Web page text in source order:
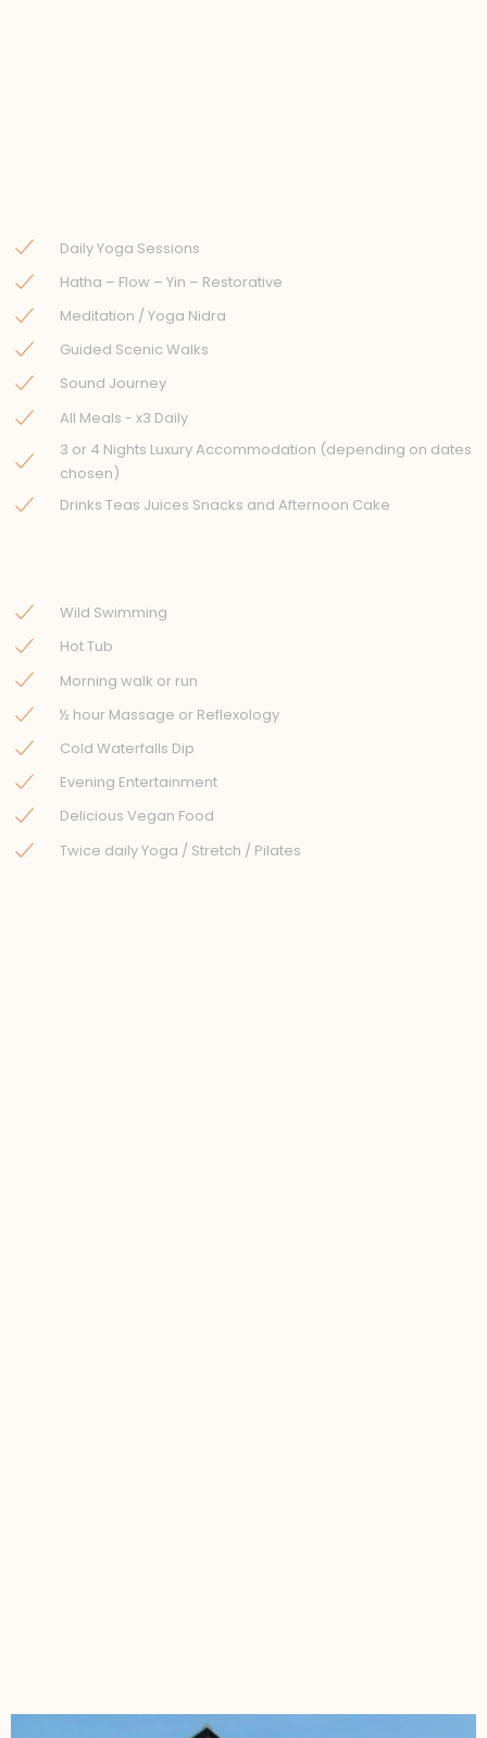
Daily Yoga Sessions
Hatha – Flow – Yin – Restorative
Meditation / Yoga Nidra
Guided Scenic Walks
Sound Journey
All Meals - x3 Daily
3 or 4 Nights Luxury Accommodation (depending on dates
chosen)
Drinks Teas Juices Snacks and Afternoon Cake
Wild Swimming
Hot Tub
Morning walk or run
½ hour Massage or Reflexology
Cold Waterfalls Dip
Evening Entertainment
Delicious Vegan Food
Twice daily Yoga / Stretch / Pilates